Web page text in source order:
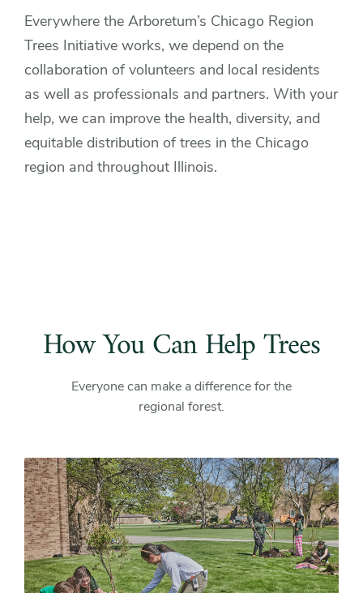
Everywhere the Arboretum’s Chicago Region
Trees Initiative works, we depend on the
collaboration of volunteers and local residents
as well as professionals and partners. With your
help, we can improve the health, diversity, and
equitable distribution of trees in the Chicago
region and throughout Illinois.
How You Can Help Trees
Everyone can make a difference for the
regional forest.